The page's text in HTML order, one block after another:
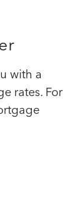
with a
rates. For